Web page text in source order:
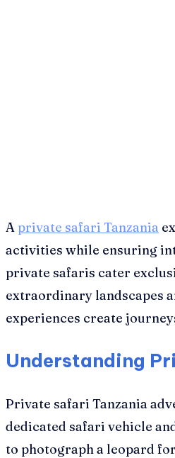
A private safari Tanzania
activities while ensuring
private safaris cater
extraordinary landscapes
experiences create
Understanding
Private safari Tanzania
dedicated safari vehicle
to photograph a leopard